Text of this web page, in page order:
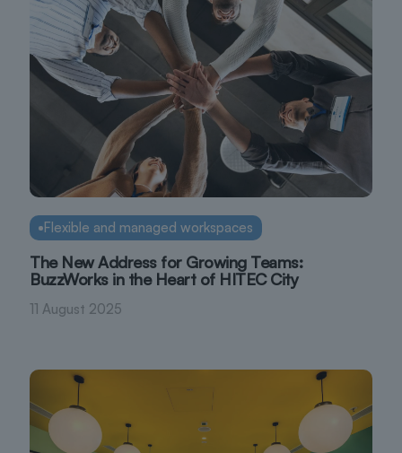
Flexible and managed workspaces
11 August 2025
The New Address for Growing Teams:
BuzzWorks in the Heart of HITEC City